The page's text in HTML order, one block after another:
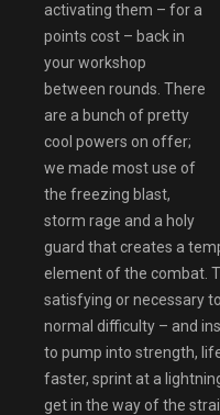
activating them – for a
points cost – back in
your workshop
between rounds. There
are a bunch of pretty
cool powers on offer;
we made most use of
the freezing blast,
storm rage and a holy
guard that creates a
element of the combat.
satisfying or necessary
normal difficulty – and
to pump into strength,
faster, sprint at a
get in the way of the